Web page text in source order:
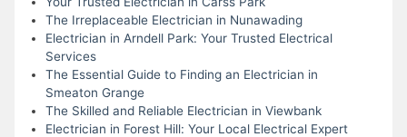
The Irreplaceable Electrician in Nunawading
Electrician in Arndell Park: Your Trusted Electrical
Services
The Essential Guide to Finding an Electrician in
Smeaton Grange
The Skilled and Reliable Electrician in Viewbank
Electrician in Forest Hill: Your Local Electrical Expert